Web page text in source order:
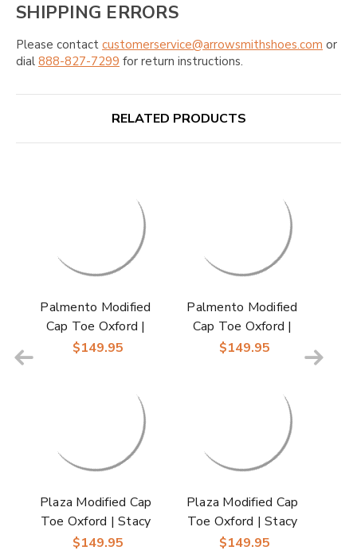
SHIPPING ERRORS
Please contact customerservice@arrowsmithshoes.com or
dial 888-827-7299 for return instructions.
RELATED PRODUCTS
Palmento Modified
Cap Toe Oxford |
Stacy Adams Dress
$149.95
Palmento Modified
Cap Toe Oxford |
Stacy Adams Dress
$149.95
Plaza Modified Cap
Toe Oxford | Stacy
Adams Dress Shoes
$149.95
Plaza Modified Cap
Toe Oxford | Stacy
Adams Dress Shoes
$149.95